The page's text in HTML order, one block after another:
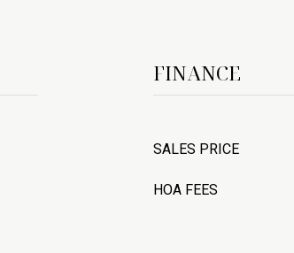
FINANCE
SALES PRICE
HOA FEES